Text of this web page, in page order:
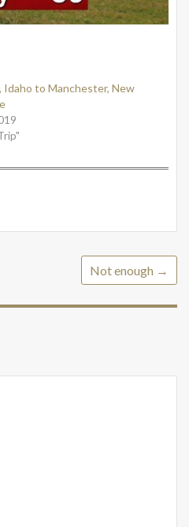
Idaho to Manchester, New
Not enough →